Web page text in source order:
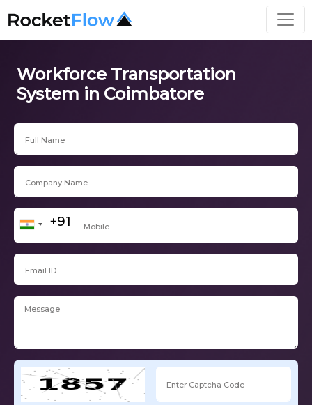
Workforce Transportation
System in Coimbatore